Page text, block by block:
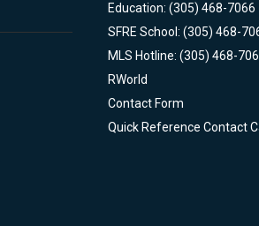
Education: (305) 468-7066
SFRE School: (305) 468-
MLS Hotline: (305) 468-
RWorld
Contact Form
Quick Reference Contact